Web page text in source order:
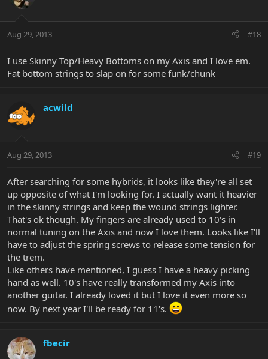
Aug 29, 2013 #18
I use Skinny Top/Heavy Bottoms on my Axis and I love em.
Fat bottom strings to slap on for some funk/chunk
acwild
Aug 29, 2013 #19
After searching for some hybrids, it looks like they're all set
up opposite of what I'm looking for. I actually want it heavier
in the skinny strings and keep the wound strings lighter.
That's ok though. My fingers are already used to 10's in
normal tuning on the Axis and now I love them. Looks like I'll
have to adjust the spring screws to release some tension for
the trem.
Like others have mentioned, I guess I have a heavy picking
hand as well. 10's have really transformed my Axis into
another guitar. I already loved it but I love it even more so
now. By next year I'll be ready for 11's.
fbecir